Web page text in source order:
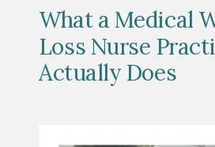
What a Medical
Loss Nurse
Actually Does